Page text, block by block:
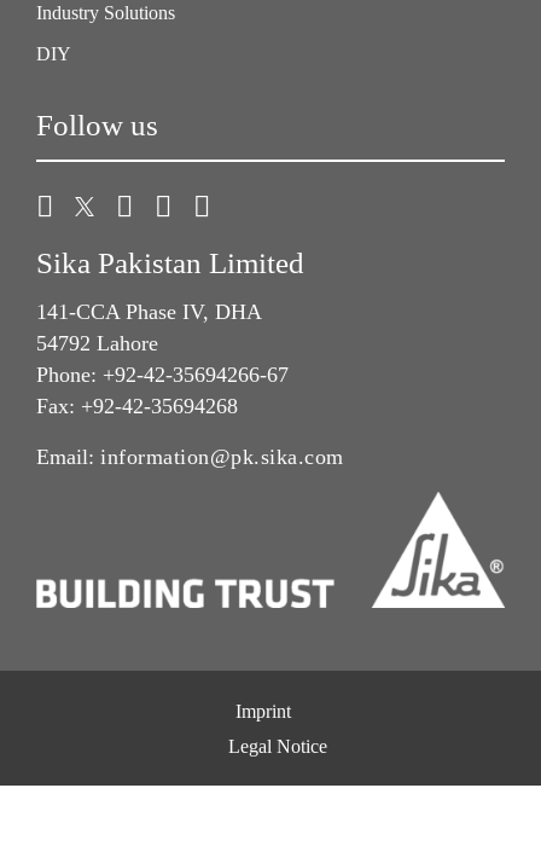
Industry Solutions
DIY
Follow us
Sika Pakistan Limited
141-CCA Phase IV, DHA
54792 Lahore
Phone: +92-42-35694266-67
Fax: +92-42-35694268
Email: information@pk.sika.com
Imprint
Legal Notice